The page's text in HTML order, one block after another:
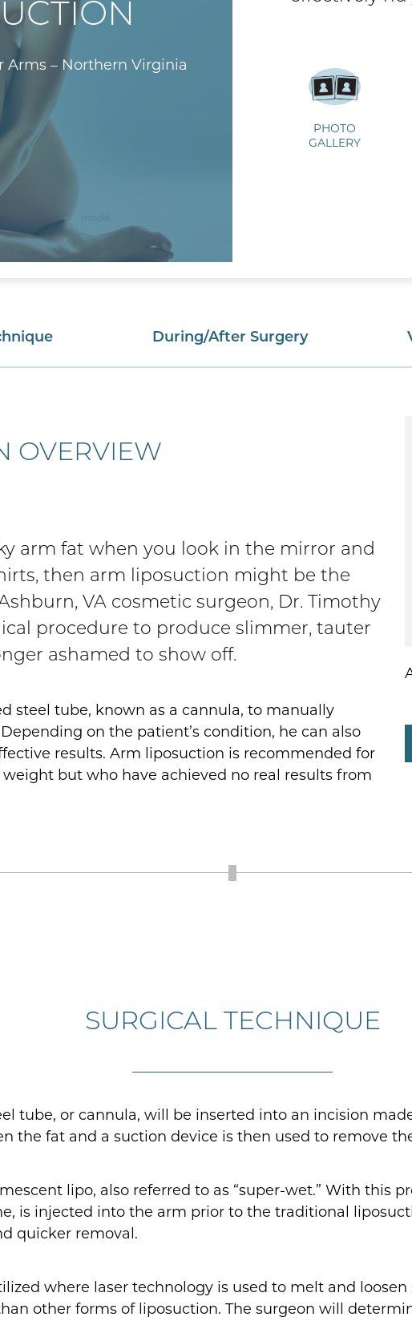
Arms – Northern Virginia
PHOTO
GALLERY
During/After Surgery
OVERVIEW
arm fat when you look in the mirror and
then arm liposuction might be the
VA cosmetic surgeon, Dr. Timothy
procedure to produce slimmer, tauter
ashamed to show off.
steel tube, known as a cannula, to manually
on the patient’s condition, he can also
results. Arm liposuction is recommended for
but who have achieved no real results from
SURGICAL TECHNIQUE
tube, or cannula, will be inserted into an incision
the fat and a suction device is then used to remove
lipo, also referred to as “super-wet.” With this
is injected into the arm prior to the traditional
quicker removal.
where laser technology is used to melt and
other forms of liposuction. The surgeon will